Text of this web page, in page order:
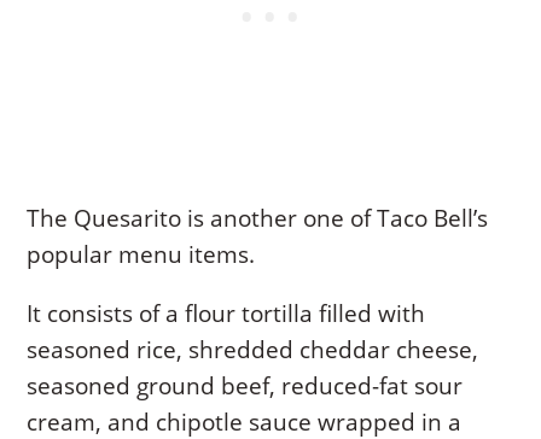
The Quesarito is another one of Taco Bell’s
popular menu items.
It consists of a flour tortilla filled with
seasoned rice, shredded cheddar cheese,
seasoned ground beef, reduced-fat sour
cream, and chipotle sauce wrapped in a